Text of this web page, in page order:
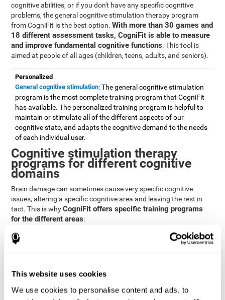
This website uses cookies
We use cookies to personalise content and ads, to
cognitive abilities, or if you don't have any specific cognitive
problems, the general cognitive stimulation therapy program
from CogniFit is the best option.With more than 30 games and
18 different assessment tasks, CogniFit is able to measure
and improve fundamental cognitive functions. This tool is
aimed at people of all ages (children, teens, adults, and seniors).
Personalized
General cognitive stimulation: The general cognitive stimulation
program is the most complete training program that CogniFit
has available. The personalized training program is helpful to
maintain or stimulate all of the different aspects of our
cognitive state, and adapts the cognitive demand to the needs
of each individual user.
Cognitive stimulation therapy
programs for different cognitive
domains
Brain damage can sometimes cause very specific cognitive
issues, altering a specific cognitive area and leaving the rest in
tact. This is whyCogniFit offers specific training programs
for the different areas:
Attention
affected skills by brain damage or developmental disorders.
to stimulate and improve attention.